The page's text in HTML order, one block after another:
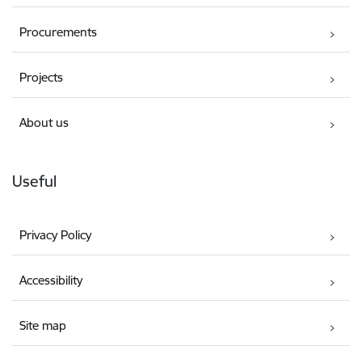
Procurements
Projects
About us
Useful
Privacy Policy
Accessibility
Site map